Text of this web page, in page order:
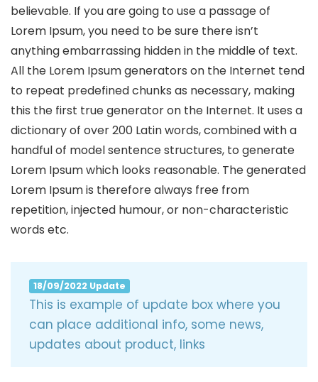
believable. If you are going to use a passage of
Lorem Ipsum, you need to be sure there isn’t
anything embarrassing hidden in the middle of text.
All the Lorem Ipsum generators on the Internet tend
to repeat predefined chunks as necessary, making
this the first true generator on the Internet. It uses a
dictionary of over 200 Latin words, combined with a
handful of model sentence structures, to generate
Lorem Ipsum which looks reasonable. The generated
Lorem Ipsum is therefore always free from
repetition, injected humour, or non-characteristic
words etc.
18/09/2022 Update
This is example of update box where you
can place additional info, some news,
updates about product, links